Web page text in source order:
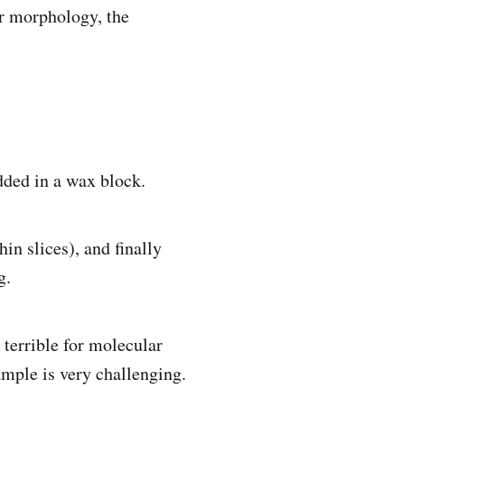
morphology, the
in a wax block.
slices), and finally
terrible for molecular
is very challenging.